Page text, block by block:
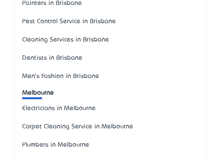
Painters in Brisbane
Pest Control Service in Brisbane
Cleaning Services in Brisbane
Dentists in Brisbane
Men's Fashion in Brisbane
Melbourne
Electricians in Melbourne
Carpet Cleaning Service in Melbourne
Plumbers in Melbourne